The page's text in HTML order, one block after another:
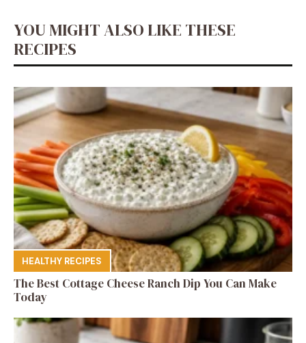
YOU MIGHT ALSO LIKE THESE
RECIPES
HEALTHY RECIPES
The Best Cottage Cheese Ranch Dip You Can Make
Today